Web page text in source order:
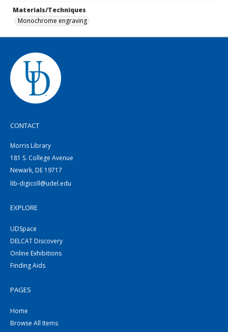
Materials/Techniques
Monochrome engraving
CONTACT
Morris Library
181 S. College Avenue
Newark, DE 19717
lib-digicoll@udel.edu
EXPLORE
UDSpace
DELCAT Discovery
Online Exhibitions
Finding Aids
PAGES
Home
Browse All Items